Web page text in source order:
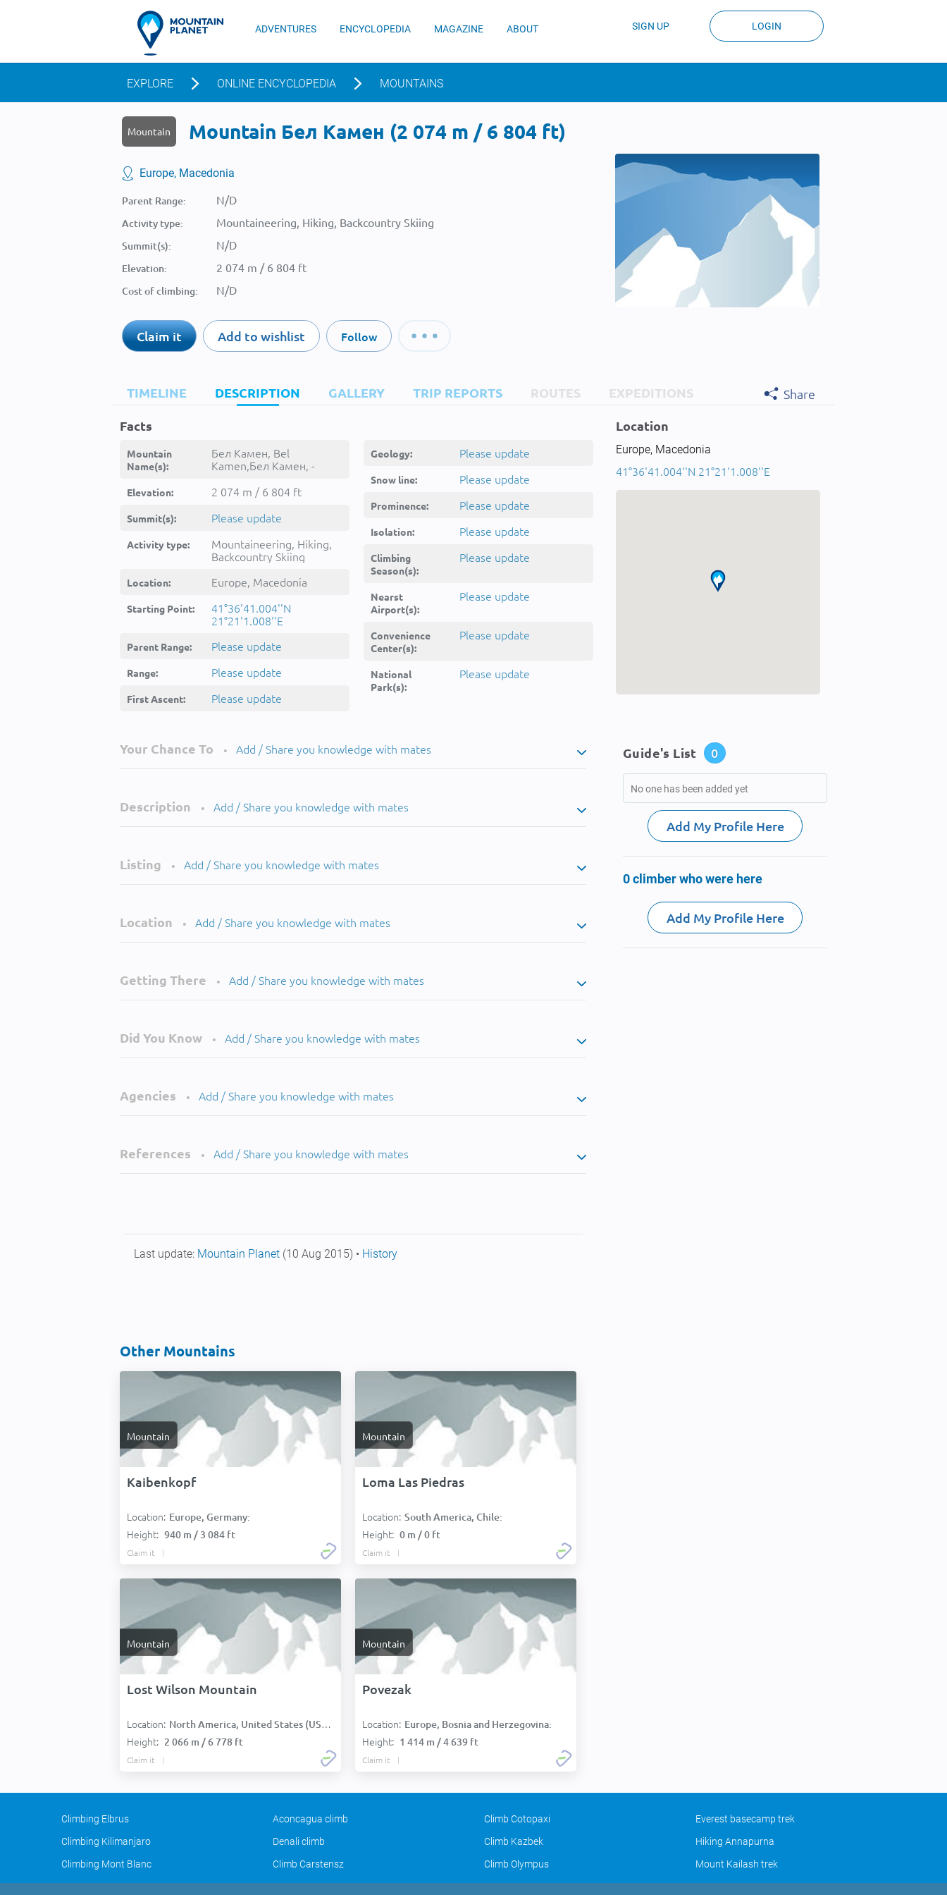
ADVENTURES ENCYCLOPEDIA MAGAZINE ABOUT SIGN UP LOGIN
EXPLORE ONLINE ENCYCLOPEDIA MOUNTAINS
Mountain Mountain Бел Камен (2 074 m / 6 804 ft)
Europe, Macedonia
Parent Range: N/D
Activity type: Mountaineering, Hiking, Backcountry Skiing
Summit(s): N/D
Elevation: 2 074 m / 6 804 ft
Cost of climbing: N/D
Claim it Add to wishlist Follow
TIMELINE DESCRIPTION GALLERY TRIP REPORTS ROUTES EXPEDITIONS
Share
Facts
Mountain
Name(s):
Бел Камен, Bel
Kamen,Бел Камен, -
Elevation: 2 074 m / 6 804 ft
Summit(s): Please update
Activity type:
Mountaineering, Hiking,
Backcountry Skiing
Location: Europe, Macedonia
Starting Point:
41°36'41.004''N
21°21'1.008''E
Parent Range: Please update
Range: Please update
First Ascent: Please update
Geology: Please update
Snow line: Please update
Prominence: Please update
Isolation: Please update
Climbing
Season(s):
Please update
Nearst
Airport(s):
Please update
Convenience
Center(s):
Please update
National
Park(s):
Please update
Location
Europe, Macedonia
41°36'41.004''N 21°21'1.008''E
Your Chance To • Add / Share you knowledge with mates
Description • Add / Share you knowledge with mates
Listing • Add / Share you knowledge with mates
Location • Add / Share you knowledge with mates
Getting There • Add / Share you knowledge with mates
Did You Know • Add / Share you knowledge with mates
Agencies • Add / Share you knowledge with mates
References • Add / Share you knowledge with mates
Last update: Mountain Planet (10 Aug 2015) • History
Other Mountains
Mountain
Kaibenkopf
Location: Europe, Germany:
Height: 940 m / 3 084 ft
Claim it
Mountain
Loma Las Piedras
Location: South America, Chile:
Height: 0 m / 0 ft
Claim it
Mountain
Lost Wilson Mountain
Location: North America, United States (USA):
Height: 2 066 m / 6 778 ft
Claim it
Mountain
Povezak
Location: Europe, Bosnia and Herzegovina:
Height: 1 414 m / 4 639 ft
Claim it
Guide's List 0
No one has been added yet
Add My Profile Here
0 climber who were here
Add My Profile Here
Climbing Elbrus Aconcagua climb Climb Cotopaxi
Everest basecamp trek
Climbing Kilimanjaro
Denali climb Climb Kazbek
Hiking Annapurna
Climbing Mont Blanc
Climb Carstensz Climb Olympus Mount Kailash trek